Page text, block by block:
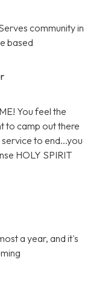
community in
based
You feel the
to camp out there
to end...you
HOLY SPIRIT
a year, and it's